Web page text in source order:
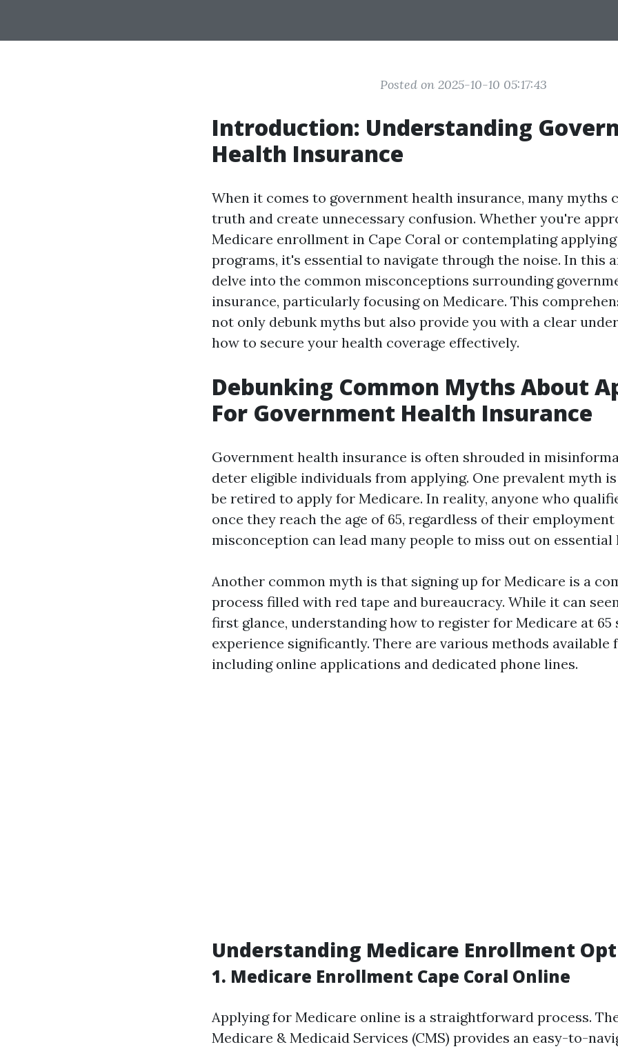
Posted on 2025-10-10 05:17:43
Introduction: Understanding
Health Insurance
When it comes to government health insurance, many myths
truth and create unnecessary confusion. Whether you're
Medicare enrollment in Cape Coral or contemplating
programs, it's essential to navigate through the noise. In this
delve into the common misconceptions surrounding
insurance, particularly focusing on Medicare. This
not only debunk myths but also provide you with a clear
how to secure your health coverage effectively.
Debunking Common Myths About
For Government Health Insurance
Government health insurance is often shrouded in
deter eligible individuals from applying. One prevalent myth
be retired to apply for Medicare. In reality, anyone who
once they reach the age of 65, regardless of their
misconception can lead many people to miss out on essential
Another common myth is that signing up for Medicare is a
process filled with red tape and bureaucracy. While it can
first glance, understanding how to register for Medicare at 65
experience significantly. There are various methods
including online applications and dedicated phone lines.
Understanding Medicare Enrollment
1. Medicare Enrollment Cape Coral Online
Applying for Medicare online is a straightforward process.
Medicare & Medicaid Services (CMS) provides an easy-to-